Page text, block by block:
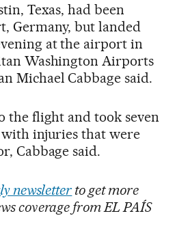
Texas, had been
Germany, but landed
at the airport in
Washington Airports
Michael Cabbage said.
the flight and took seven
injuries that were
Cabbage said.
newsletter to get more
coverage from EL PAÍS